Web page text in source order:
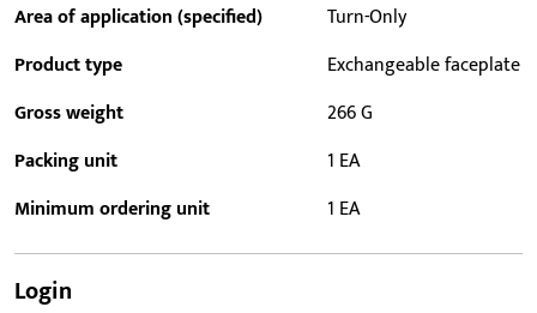
Area of application (specified)
Turn-Only
Product type
Exchangeable faceplate
Gross weight
266 G
Packing unit
1 EA
Minimum ordering unit
1 EA
Login